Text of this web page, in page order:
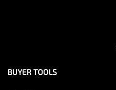
BUYER TOOLS